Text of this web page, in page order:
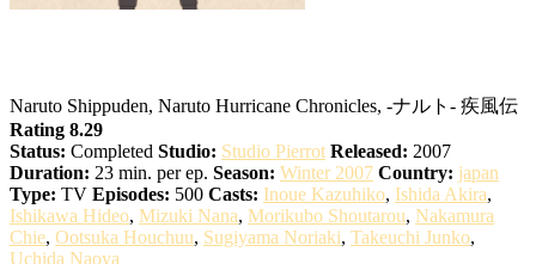
Naruto Shippuden, Naruto Hurricane Chronicles, -ナルト- 疾風伝
Rating 8.29
Status: Completed Studio: Studio Pierrot Released: 2007
Duration: 23 min. per ep. Season: Winter 2007 Country: japan
Type: TV Episodes: 500 Casts: Inoue Kazuhiko, Ishida Akira,
Ishikawa Hideo, Mizuki Nana, Morikubo Shoutarou, Nakamura
Chie, Ootsuka Houchuu, Sugiyama Noriaki, Takeuchi Junko,
Uchida Naoya